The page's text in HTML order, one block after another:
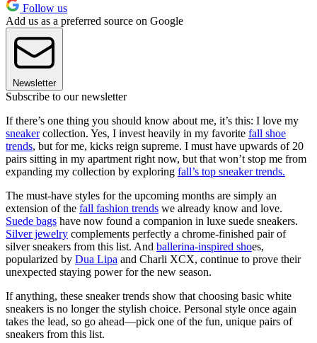
Follow us
Add us as a preferred source on Google
Newsletter
Subscribe to our newsletter
If there’s one thing you should know about me, it’s this: I love my
sneakercollection. Yes, I invest heavily in my favorite fall shoe
trends, but for me, kicks reign supreme. I must have upwards of 20
pairs sitting in my apartment right now, but that won’t stop me from
expanding my collection by exploring fall’s top sneaker trends.
The must-have styles for the upcoming months are simply an
extension of the fall fashion trends we already know and love.
Suede bags have now found a companion in luxe suede sneakers.
Silver jewelry complements perfectly a chrome-finished pair of
silver sneakers from this list. And ballerina-inspired shoes,
popularized by Dua Lipa and Charli XCX, continue to prove their
unexpected staying power for the new season.
If anything, these sneaker trends show that choosing basic white
sneakers is no longer the stylish choice. Personal style once again
takes the lead, so go ahead—pick one of the fun, unique pairs of
sneakers from this list.